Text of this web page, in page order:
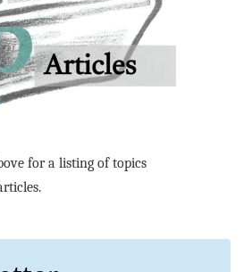
for a listing of topics